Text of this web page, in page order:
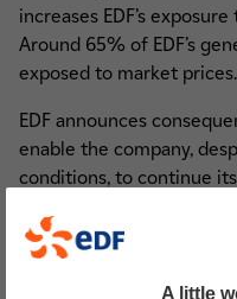
increases EDF’s
Around 65% of EDF’s
exposed to market prices.
EDF announces
enable the company,
conditions, to continue
1. Investments
with the CAP 2030A little